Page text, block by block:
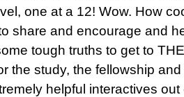
one at a 12! Wow. How
share and encourage and
tough truths to get to
the study, the fellowship
helpful interactives